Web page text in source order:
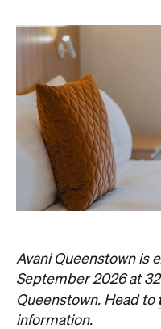
Avani Queenstown is
September 2026 at
Queenstown. Head to
information.